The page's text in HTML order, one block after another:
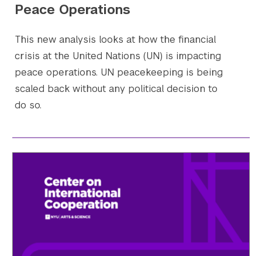
Peace Operations
This new analysis looks at how the financial
crisis at the United Nations (UN) is impacting
peace operations. UN peacekeeping is being
scaled back without any political decision to
do so.